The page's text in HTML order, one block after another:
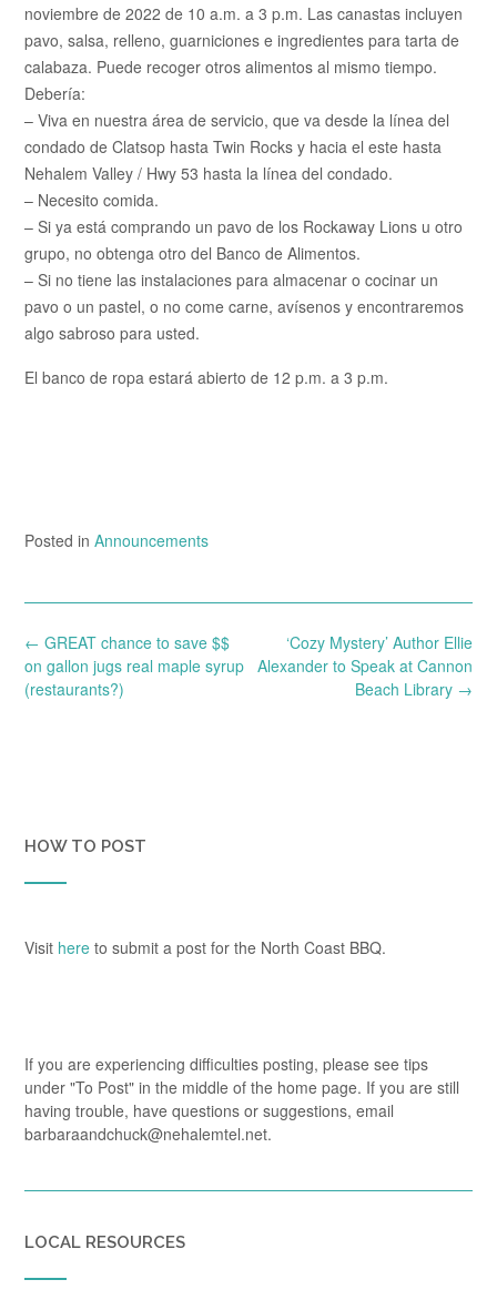
noviembre de 2022 de 10 a.m. a 3 p.m. Las canastas incluyen
pavo, salsa, relleno, guarniciones e ingredientes para tarta de
calabaza. Puede recoger otros alimentos al mismo tiempo.
Debería:
– Viva en nuestra área de servicio, que va desde la línea del
condado de Clatsop hasta Twin Rocks y hacia el este hasta
Nehalem Valley / Hwy 53 hasta la línea del condado.
– Necesito comida.
– Si ya está comprando un pavo de los Rockaway Lions u otro
grupo, no obtenga otro del Banco de Alimentos.
– Si no tiene las instalaciones para almacenar o cocinar un
pavo o un pastel, o no come carne, avísenos y encontraremos
algo sabroso para usted.
El banco de ropa estará abierto de 12 p.m. a 3 p.m.
Posted in Announcements
Post
navigation
‘Cozy Mystery’ Author Ellie
Alexander to Speak at Cannon
Beach Library →
← GREAT chance to save $$
on gallon jugs real maple syrup
(restaurants?)
HOW TO POST
Visit here to submit a post for the North Coast BBQ.
If you are experiencing difficulties posting, please see tips
under "To Post" in the middle of the home page. If you are still
having trouble, have questions or suggestions, email
barbaraandchuck@nehalemtel.net.
LOCAL RESOURCES